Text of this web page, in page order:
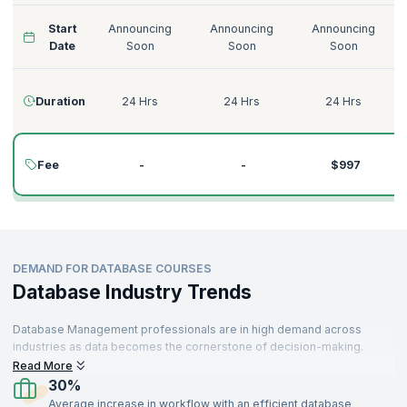
Start
Date
Announcing
Soon
Announcing
Soon
Announcing
Soon
Duration 24 Hrs 24 Hrs 24 Hrs
Fee - - $997
DEMAND FOR DATABASE COURSES
Database Industry Trends
Database Management professionals are in high demand across
industries as data becomes the cornerstone of decision-making.
Organizations rely on powerful database solutions to manage, store,
and analyze vast amounts of data efficiently. With technologies like
SQL, Neo4j, and MariaDB at the forefront, the need for skilled
Read More
30%
Average increase in workflow with an efficient database